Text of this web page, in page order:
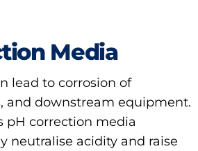
Media
lead to corrosion of
and downstream equipment.
pH correction media
neutralise acidity and raise